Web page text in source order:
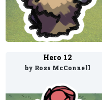
Hero 12
by Ross McConnell